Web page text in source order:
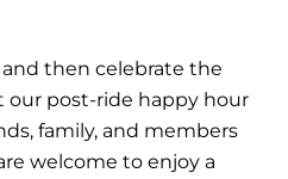
and then celebrate the
our post-ride happy hour
family, and members
welcome to enjoy a